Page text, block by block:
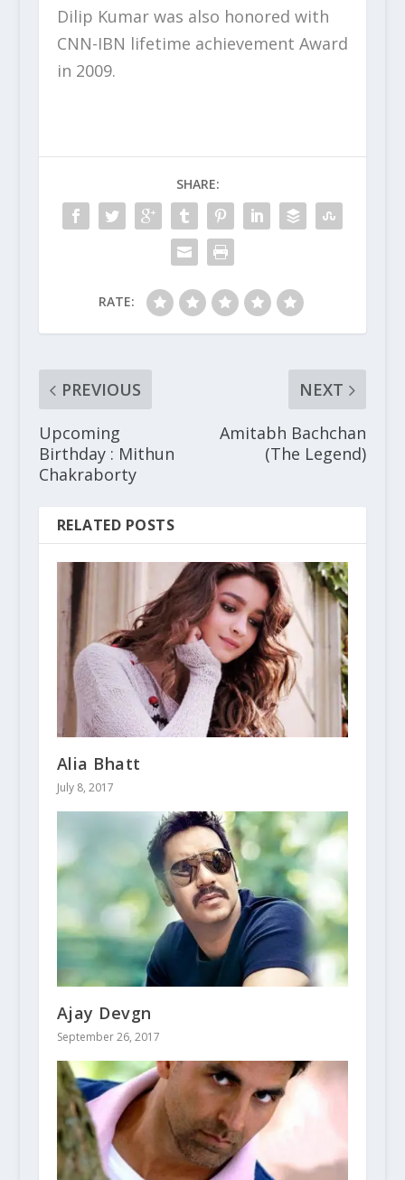
Dilip Kumar was also honored with
CNN-IBN lifetime achievement Award
in 2009.
SHARE:
RATE:
PREVIOUS
Upcoming
Birthday : Mithun
Chakraborty
NEXT
Amitabh Bachchan
(The Legend)
RELATED POSTS
Alia Bhatt
July 8, 2017
Ajay Devgn
September 26, 2017